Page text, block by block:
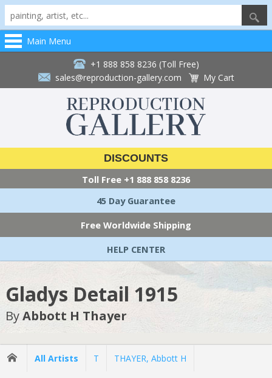
Main Menu
+1 888 858 8236 (Toll Free)
sales@reproduction-gallery.com
My Cart
DISCOUNTS
Toll Free +1 888 858 8236
45 Day Guarantee
Free Worldwide Shipping
HELP CENTER
Gladys Detail 1915
ByAbbott H Thayer
All Artists T THAYER, Abbott H